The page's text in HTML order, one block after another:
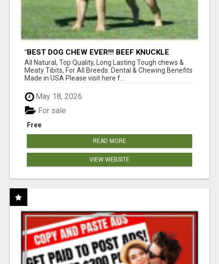
"BEST DOG CHEW EVER!!! BEEF KNUCKLE
BONES!"
All Natural, Top Quality, Long Lasting Tough chews &
Meaty Tibits, For All Breeds. Dental & Chewing Benefits
Made in USA Please visit here f...
May 18, 2026
Free
For sale
READ MORE
VIEW WEBSITE